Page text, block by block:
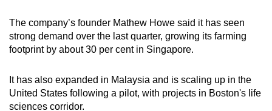
The company’s founder Mathew Howe said it has seen
strong demand over the last quarter, growing its farming
footprint by about 30 per cent in Singapore.
It has also expanded in Malaysia and is scaling up in the
United States following a pilot, with projects in Boston's life
sciences corridor.